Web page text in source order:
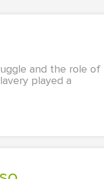
and the role of
played a